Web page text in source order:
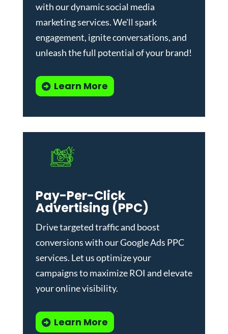
with our dynamicsocial media
marketing services. We'll spark
engagement, ignite conversations, and
unleash the full potential of your brand!
Learn More
Pay-Per-Click
Advertising (PPC)
Drive targeted traffic and boost
conversions with ourGoogle Ads PPC
services. Let us optimize your
campaigns to maximize ROI and elevate
your online visibility.
Learn More